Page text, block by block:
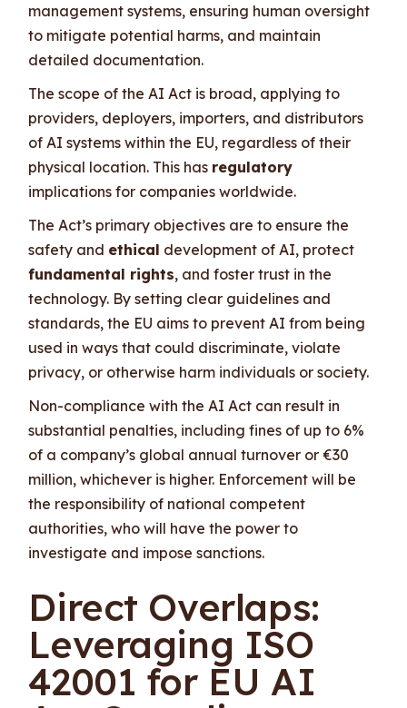
management systems, ensuring human oversight
to mitigate potential harms, and maintain
detailed documentation.
The scope of the AI Act is broad, applying to
providers, deployers, importers, and distributors
of AI systems within the EU, regardless of their
physical location. This has regulatory
implications for companies worldwide.
The Act’s primary objectives are to ensure the
safety and ethical development of AI, protect
fundamental rights, and foster trust in the
technology. By setting clear guidelines and
standards, the EU aims to prevent AI from being
used in ways that could discriminate, violate
privacy, or otherwise harm individuals or society.
Non-compliance with the AI Act can result in
substantial penalties, including fines of up to 6%
of a company’s global annual turnover or €30
million, whichever is higher. Enforcement will be
the responsibility of national competent
authorities, who will have the power to
investigate and impose sanctions.
Direct Overlaps:
Leveraging ISO
42001 for EU AI